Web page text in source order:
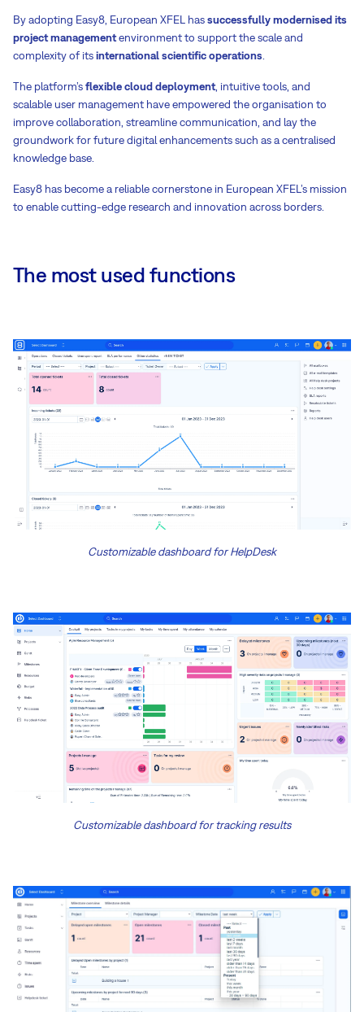
By adopting Easy8, European XFEL hassuccessfully modernised its
project managementenvironment to support the scale and
complexity of itsinternational scientific operations.
The platform’sflexible cloud deployment, intuitive tools, and
scalable user management have empowered the organisation to
improve collaboration, streamline communication, and lay the
groundwork for future digital enhancements such as a centralised
knowledge base.
Easy8 has become a reliable cornerstone in European XFEL’s mission
to enable cutting-edge research and innovation across borders.
The most used functions
Customizable dashboard for HelpDesk
Customizable dashboard for tracking results